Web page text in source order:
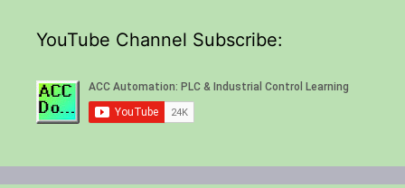
YouTube Channel Subscribe: